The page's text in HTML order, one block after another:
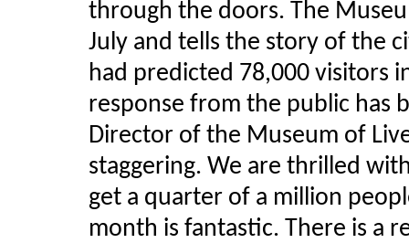
through the doors. The
July and tells the story of the
had predicted 78,000 visitors
response from the public has
Director of the Museum of
staggering. We are thrilled
get a quarter of a million
month is fantastic. There is a